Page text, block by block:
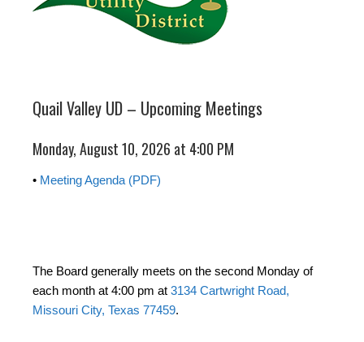
Quail Valley UD – Upcoming Meetings
Monday, August 10, 2026 at 4:00 PM
• Meeting Agenda (PDF)
The Board generally meets on the second Monday of
each month at 4:00 pm at 3134 Cartwright Road,
Missouri City, Texas 77459.